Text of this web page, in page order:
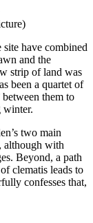
have combined
and the
strip of land was
been a quartet of
them to
winter.
two main
although with
Beyond, a path
clematis leads to
confesses that,